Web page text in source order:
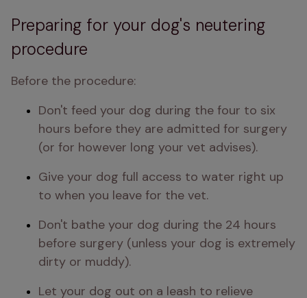
Preparing for your dog's neutering
procedure
Before the procedure:
Don't feed your dog during the four to six
hours before they are admitted for surgery
(or for however long your vet advises).
Give your dog full access to water right up
to when you leave for the vet.
Don't bathe your dog during the 24 hours
before surgery (unless your dog is extremely
dirty or muddy).
Let your dog out on a leash to relieve